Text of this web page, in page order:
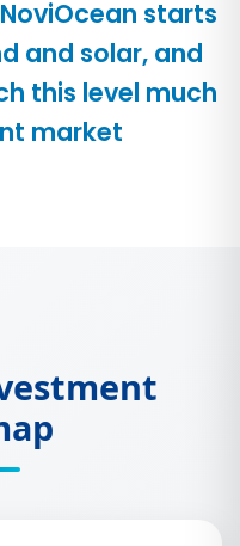
starts
and solar, and
this level much
market